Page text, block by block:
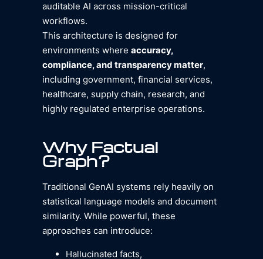
auditable AI across mission-critical
workflows.
This architecture is designed for
environments where accuracy,
compliance, and transparency matter,
including government, financial services,
healthcare, supply chain, research, and
highly regulated enterprise operations.
Why Factual
Graph?
Traditional GenAI systems rely heavily on
statistical language models and document
similarity. While powerful, these
approaches can introduce:
Hallucinated facts,